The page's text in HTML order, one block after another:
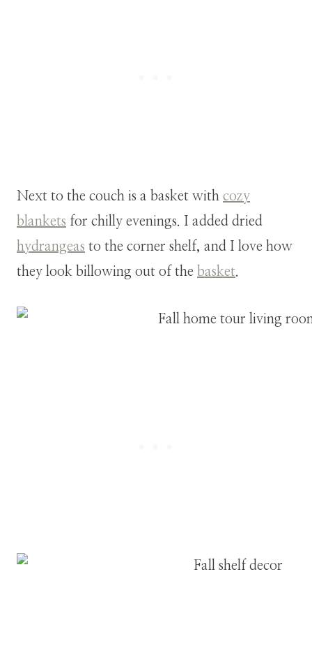
Next to the couch is a basket with cozy
blankets for chilly evenings. I added dried
hydrangeas to the corner shelf, and I love how
they look billowing out of the basket.